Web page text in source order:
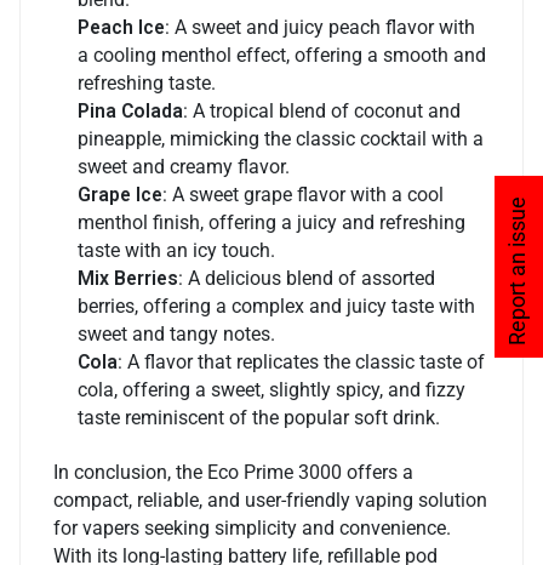
Report an issue
Peach Ice: A sweet and juicy peach flavor with
a cooling menthol effect, offering a smooth and
refreshing taste.
Pina Colada: A tropical blend of coconut and
pineapple, mimicking the classic cocktail with a
sweet and creamy flavor.
Grape Ice: A sweet grape flavor with a cool
menthol finish, offering a juicy and refreshing
taste with an icy touch.
Mix Berries: A delicious blend of assorted
berries, offering a complex and juicy taste with
sweet and tangy notes.
Cola: A flavor that replicates the classic taste of
cola, offering a sweet, slightly spicy, and fizzy
taste reminiscent of the popular soft drink.
In conclusion, the Eco Prime 3000 offers a
compact, reliable, and user-friendly vaping solution
for vapers seeking simplicity and convenience.
With its long-lasting battery life, refillable pod